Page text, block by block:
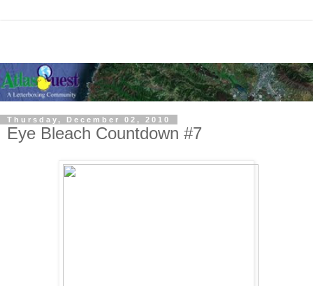
Thursday, December 02, 2010
Eye Bleach Countdown #7